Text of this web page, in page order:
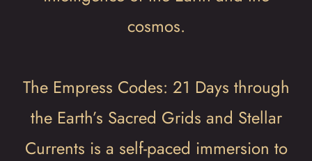
cosmos.
The Empress Codes: 21 Days through
the Earth’s Sacred Grids and Stellar
Currents is a self-paced immersion to